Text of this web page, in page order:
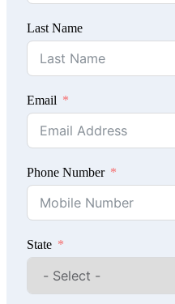
Last Name
Email
Phone Number
State